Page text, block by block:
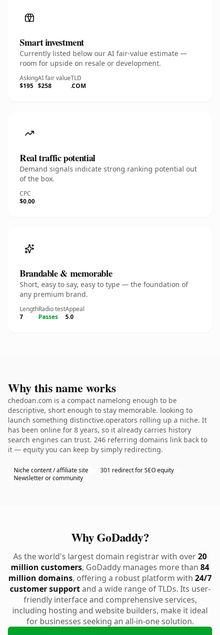
Smart investment
Currently listed below our AI fair-value estimate —
room for upside on resale or development.
Asking
$195
AI fair value
$258
TLD
.COM
Real traffic potential
Demand signals indicate strong ranking potential out
of the box.
CPC
$0.00
Brandable & memorable
Short, easy to say, easy to type — the foundation of
any premium brand.
Length
7
Radio test
Passes
Appeal
5.0
Why this name works
chedoan.com is a compact namelong enough to be
descriptive, short enough to stay memorable. looking to
launch something distinctive.operators rolling up a niche. It
has been online for 8 years, so it already carries history
search engines can trust. 246 referring domains link back to
it — equity you can keep by simply redirecting.
Niche content / affiliate site
301 redirect for SEO equity
Newsletter or community
Why GoDaddy?
As the world's largest domain registrar with over20
million customers, GoDaddy manages more than 84
million domains, offering a robust platform with 24/7
customer supportand a wide range of TLDs. Its user-
friendly interface and comprehensive services,
including hosting and website builders, make it ideal
for businesses seeking an all-in-one solution.